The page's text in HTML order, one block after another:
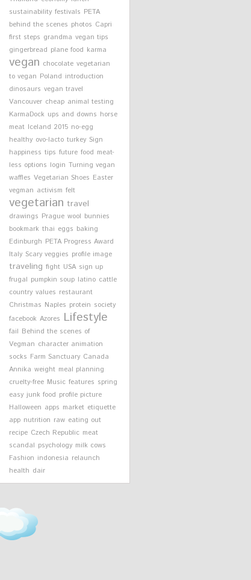
sustainability festivals PETA
behind the scenes photos Capri
first steps grandma vegan tips
gingerbread plane food karma
vegan chocolate vegetarian
to vegan Poland introduction
dinosaurs vegan travel
Vancouver cheap animal testing
KarmaDock ups and downs horse
meat Iceland 2015 no-egg
healthy ovo-lacto turkey Sign
happiness tips future food meat-
less options login Turning vegan
waffles Vegetarian Shoes Easter
vegman activism felt
vegetarian travel
drawings Prague wool bunnies
bookmark thai eggs baking
Edinburgh PETA Progress Award
Italy Scary veggies profile image
traveling fight USA sign up
frugal pumpkin soup latino cattle
country values restaurant
Christmas Naples protein society
facebook Azores Lifestyle
fail Behind the scenes of
Vegman character animation
socks Farm Sanctuary Canada
Annika weight meal planning
cruelty-free Music features spring
easy junk food profile picture
Halloween apps market etiquette
app nutrition raw eating out
recipe Czech Republic meat
scandal psychology milk cows
Fashion indonesia relaunch
health dair